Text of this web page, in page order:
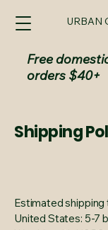
URBAN
Free
orders $40+
Shipping
Estimated shipping
United States: 5-7